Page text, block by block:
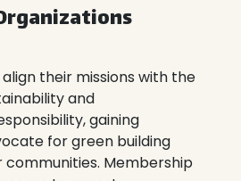
their missions with the
and
gaining
for green building
Membership